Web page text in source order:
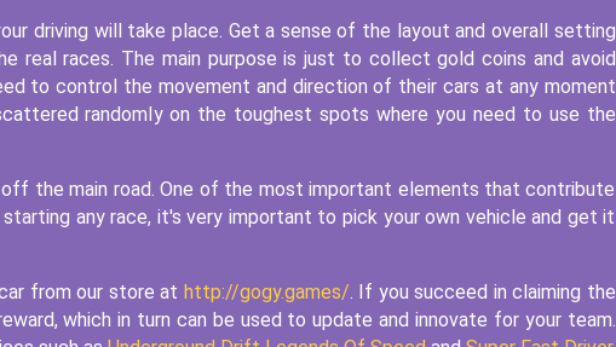
driving will take place. Get a sense of the layout and overall setting
real races. The main purpose is just to collect gold coins and avoid
to control the movement and direction of their cars at any moment
randomly on the toughest spots where you need to use the
the main road. One of the most important elements that contribute
any race, it's very important to pick your own vehicle and get it
from our store at http://gogy.games/. If you succeed in claiming the
which in turn can be used to update and innovate for your team.